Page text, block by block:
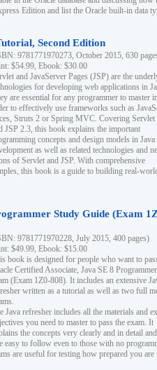
Edition and list the Oracle built-in data
Second Edition
9781771970273, October 2015, 630
$54.99, Ebook: $30.00
and JavaServer Pages (JSP) are the
for developing web applications in
are essential for any programmer to master
to effectively use frameworks such as
Struts 2 or Spring MVC. Covering Servlet
JSP 2.3, this book explains the important
concepts and design models in
as well as related technologies and
of Servlet and JSP. With comprehensive
this book is a guide to building real-
Study Guide (Exam
9781771970228, July 2015, 400 pages)
$49.99, Ebook: $15.00
book is designed for people who want to
Certified Associate, Java SE 8 Programmer
(Exam 1Z0-808). It includes an extensive
written as a tutorial as well as two full
Java refresher includes all the materials and
you need to master to pass the exam. It
the concepts very clearly and in detail and
easy to follow even to those with no
are useful for testing how prepared you are